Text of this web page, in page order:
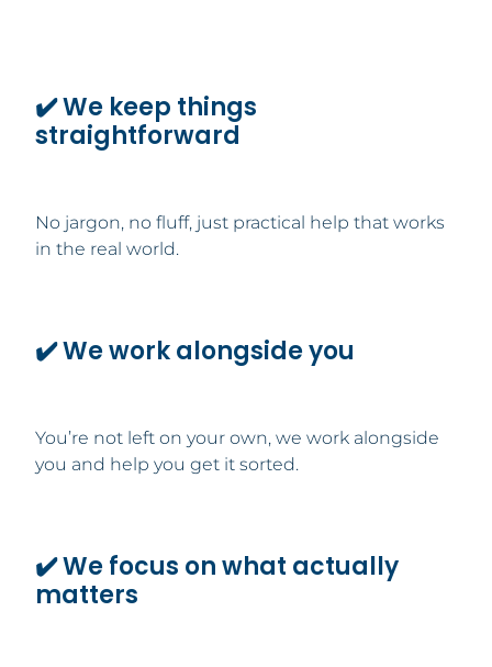
✔️ We keep things
straightforward
No jargon, no fluff, just practical help that works
in the real world.
✔️ We work alongside you
You’re not left on your own, we work alongside
you and help you get it sorted.
✔️ We focus on what actually
matters